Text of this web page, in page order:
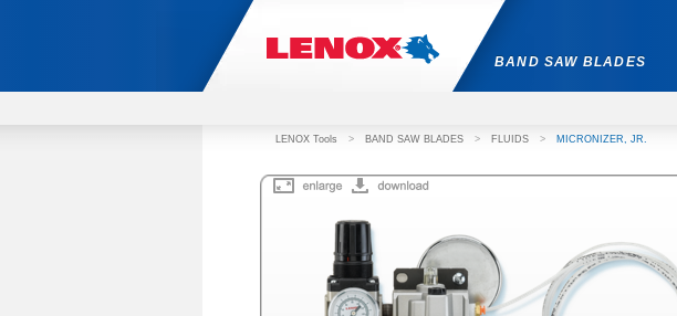
BAND SAW BLADES
LENOX Tools > BAND SAW BLADES > FLUIDS > MICRONIZER, JR.